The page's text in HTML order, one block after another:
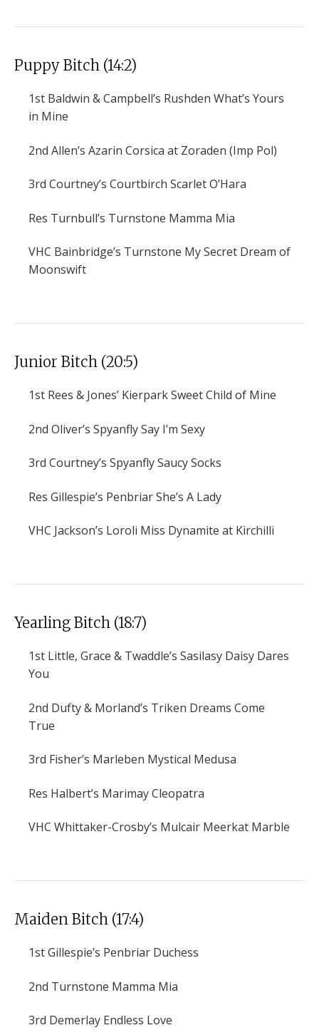
Puppy Bitch (14:2)
1st Baldwin & Campbell’s Rushden What’s Yours
in Mine
2nd Allen’s Azarin Corsica at Zoraden (Imp Pol)
3rd Courtney’s Courtbirch Scarlet O’Hara
Res Turnbull’s Turnstone Mamma Mia
VHC Bainbridge’s Turnstone My Secret Dream of
Moonswift
Junior Bitch (20:5)
1st Rees & Jones’ Kierpark Sweet Child of Mine
2nd Oliver’s Spyanfly Say I’m Sexy
3rd Courtney’s Spyanfly Saucy Socks
Res Gillespie’s Penbriar She’s A Lady
VHC Jackson’s Loroli Miss Dynamite at Kirchilli
Yearling Bitch (18:7)
1st Little, Grace & Twaddle’s Sasilasy Daisy Dares
You
2nd Dufty & Morland’s Triken Dreams Come
True
3rd Fisher’s Marleben Mystical Medusa
Res Halbert’s Marimay Cleopatra
VHC Whittaker-Crosby’s Mulcair Meerkat Marble
Maiden Bitch (17:4)
1stGillespie’s Penbriar Duchess
2nd Turnstone Mamma Mia
3rd Demerlay Endless Love